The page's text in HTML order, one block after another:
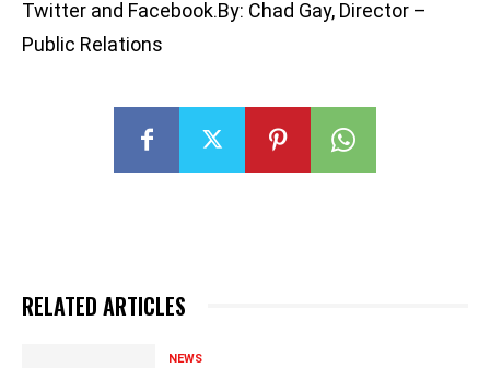
Twitter and Facebook.By: Chad Gay, Director –
Public Relations
RELATED ARTICLES
NEWS